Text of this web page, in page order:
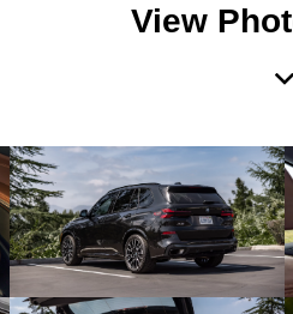
View